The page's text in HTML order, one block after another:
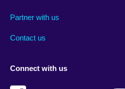
footer
Partner with us
Contact us
menu
Connect with us